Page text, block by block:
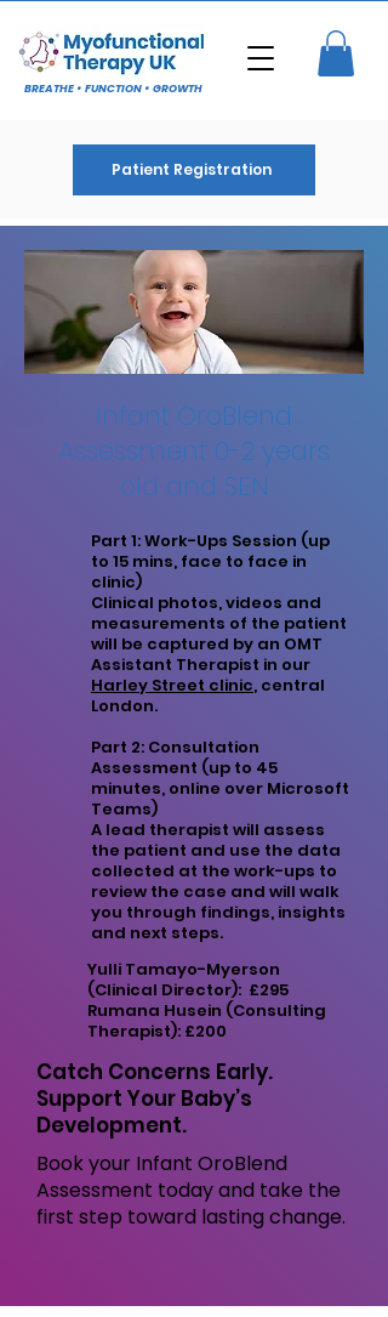
Patient Registration
BREATHE • FUNCTION • GROWTH
Infant OroBlend
Assessment 0-2 years
old and SEN
Part 1: Work-Ups Session (up
to 15 mins, face to face in
clinic)
Clinical photos, videos and
measurements of the patient
will be captured by an OMT
Assistant Therapist in our
Harley Street clinic, central
London.
Part 2: Consultation
Assessment (up to 45
minutes, online over Microsoft
Teams)
A lead therapist will assess
the patient and use the data
collected at the work-ups to
review the case and will walk
you through findings, insights
and next steps.
Yulli Tamayo-Myerson
(Clinical Director): £295
Rumana Husein (Consulting
Therapist): £200
Catch Concerns Early.
Support Your Baby’s
Development.
Book your Infant OroBlend
Assessment today and take the
first step toward lasting change.